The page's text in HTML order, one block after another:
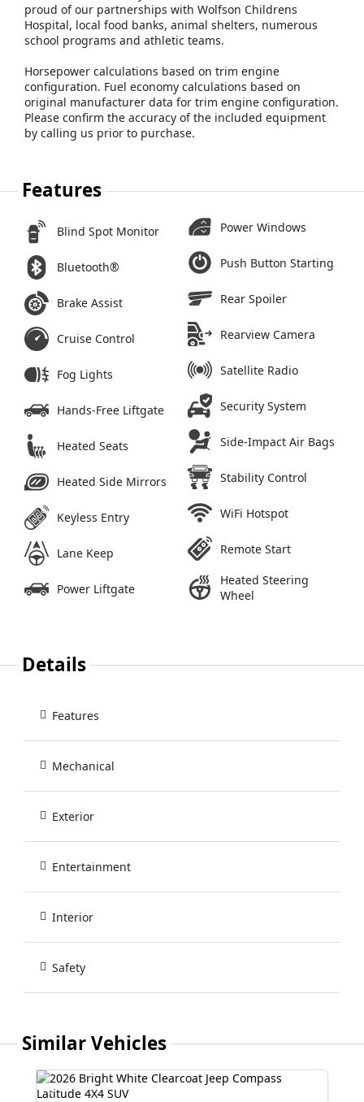
proud of our partnerships with Wolfson Childrens
Hospital, local food banks, animal shelters, numerous
school programs and athletic teams.
Horsepower calculations based on trim engine
configuration. Fuel economy calculations based on
original manufacturer data for trim engine configuration.
Please confirm the accuracy of the included equipment
by calling us prior to purchase.
Features
Blind Spot Monitor
Bluetooth®
Brake Assist
Cruise Control
Fog Lights
Hands-Free Liftgate
Heated Seats
Heated Side Mirrors
Keyless Entry
Lane Keep
Power Liftgate
Power Windows
Push Button Starting
Rear Spoiler
Rearview Camera
Satellite Radio
Security System
Side-Impact Air Bags
Stability Control
WiFi Hotspot
Remote Start
Heated Steering
Wheel
Details
Features
Mechanical
Exterior
Entertainment
Interior
Safety
Similar Vehicles